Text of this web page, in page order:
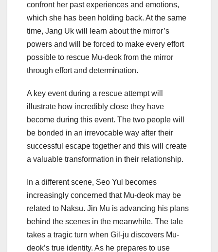
confront her past experiences and emotions,
which she has been holding back. At the same
time, Jang Uk will learn about the mirror’s
powers and will be forced to make every effort
possible to rescue Mu-deok from the mirror
through effort and determination.
A key event during a rescue attempt will
illustrate how incredibly close they have
become during this event. The two people will
be bonded in an irrevocable way after their
successful escape together and this will create
a valuable transformation in their relationship.
In a different scene, Seo Yul becomes
increasingly concerned that Mu-deok may be
related to Naksu. Jin Mu is advancing his plans
behind the scenes in the meanwhile. The tale
takes a tragic turn when Gil-ju discovers Mu-
deok’s true identity. As he prepares to use